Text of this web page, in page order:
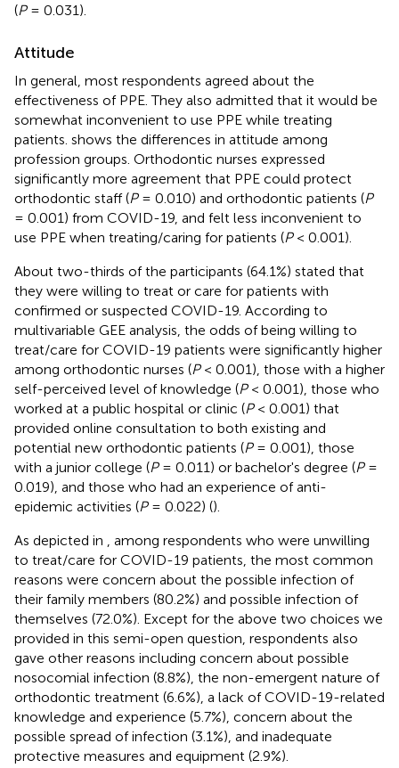
(P= 0.031).
Attitude
In general, most respondents agreed about the
effectiveness of PPE. They also admitted that it would be
somewhat inconvenient to use PPE while treating
patients. shows the differences in attitude among
profession groups. Orthodontic nurses expressed
significantly more agreement that PPE could protect
orthodontic staff (P= 0.010) and orthodontic patients (P
= 0.001) from COVID-19, and felt less inconvenient to
use PPE when treating/caring for patients (P< 0.001).
About two-thirds of the participants (64.1%) stated that
they were willing to treat or care for patients with
confirmed or suspected COVID-19. According to
multivariable GEE analysis, the odds of being willing to
treat/care for COVID-19 patients were significantly higher
among orthodontic nurses (P< 0.001), those with a higher
self-perceived level of knowledge (P< 0.001), those who
worked at a public hospital or clinic (P< 0.001) that
provided online consultation to both existing and
potential new orthodontic patients (P= 0.001), those
with a junior college (P= 0.011) or bachelor's degree (P=
0.019), and those who had an experience of anti-
epidemic activities (P= 0.022) ().
As depicted in
, among respondents who were unwilling
to treat/care for COVID-19 patients, the most common
reasons were concern about the possible infection of
their family members (80.2%) and possible infection of
themselves (72.0%). Except for the above two choices we
provided in this semi-open question, respondents also
gave other reasons including concern about possible
nosocomial infection (8.8%), the non-emergent nature of
orthodontic treatment (6.6%), a lack of COVID-19-related
knowledge and experience (5.7%), concern about the
possible spread of infection (3.1%), and inadequate
protective measures and equipment (2.9%).